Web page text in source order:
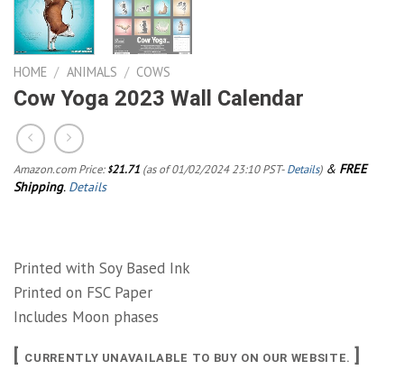
HOME / ANIMALS / COWS
Cow Yoga 2023 Wall Calendar
Amazon.com Price: $21.71 (as of 01/02/2024 23:10 PST-Details) & FREE
Shipping. Details
Printed with Soy Based Ink
Printed on FSC Paper
Includes Moon phases
[ CURRENTLY UNAVAILABLE TO BUY ON OUR WEBSITE. ]